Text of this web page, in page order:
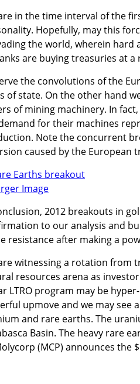
in the time interval of the
Hopefully, may this
the world, wherein hard
are buying treasuries at a
the convolutions of the
of state. On the other hand
of mining machinery. In
for their machines
Note the concurrent
caused by the European
Image
2012 breakouts in
to our analysis and
resistance after making a
witnessing a rotation from
resources arena as
LTRO program may be
upmove and we may see
and rare earths. The
Basin. The heavy rare
(MCP) announces the